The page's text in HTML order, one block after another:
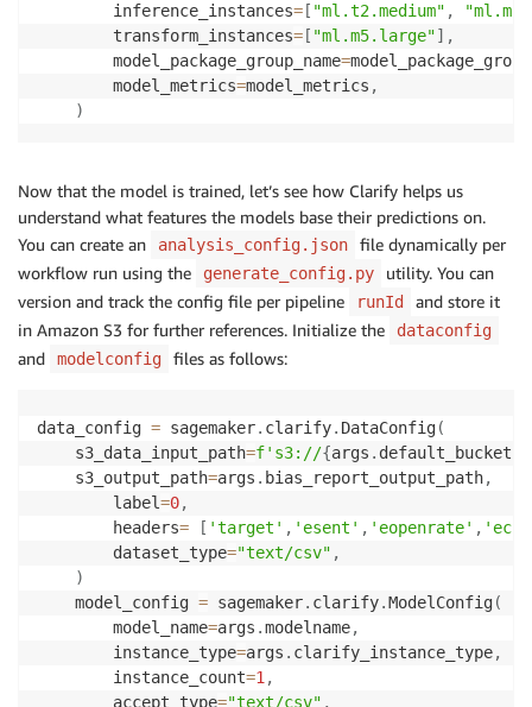
        inference_instances
= [ "ml.t2.medium" ,
        transform_instances
= [ "ml.m5.large"] ,
        model_package_group_name
=
        model_metrics
=model_metrics ,
)
Now that the model is trained, let’s see how Clarify helps us
understand what features the models base their predictions on.
You can create an
analysis_config.json
file dynamically per
workflow run using the
generate_config.py
utility. You can
version and track the config file per pipeline
runId
and store it
in Amazon S3 for further references. Initialize the
dataconfig
and modelconfig files as follows:
data_config = sagemaker. clarify. DataConfig(
    s3_data_input_path
=f's3://{args . default_bucket
    s3_output_path
=args . bias_report_output_path,
        label
=0,
        headers
= [ 'target' , 'esent' , 'eopenrate' ,
        dataset_type
="text/csv" ,
)
    model_config
= sagemaker. clarify.ModelConfig(
        model_name
=args .modelname,
        instance_type
=args . clarify_instance_type,
        instance_count
=1 ,
        accept_type
="text/csv" ,